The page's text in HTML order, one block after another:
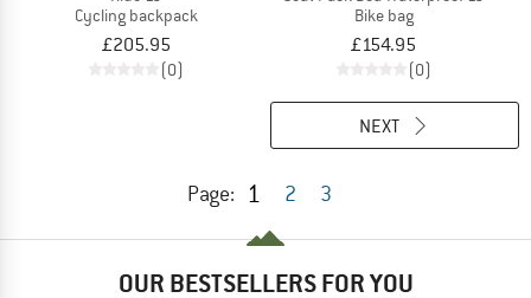
Cycling backpack
£205.95
(0)
Bike bag
£154.95
(0)
Page: 1 2 3
NEXT
OUR BESTSELLERS FOR YOU